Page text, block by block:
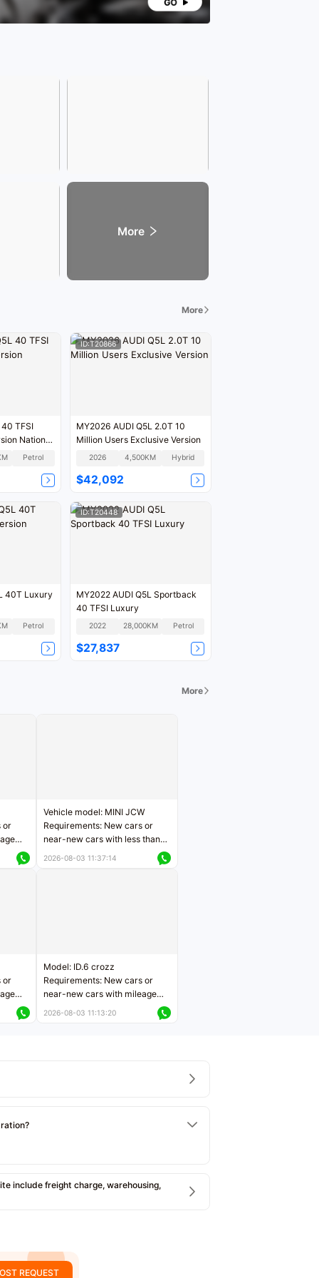
Reminder] The number of ownership transfers
to the registration certificate; the vehicle
More
More
TFSI
National
Petrol
ID:T20866
MY2026 AUDI Q5L 2.0T 10
Million Users Exclusive Version
2026 4,500KM Hybrid
$42,092
40T Luxury
Petrol
ID:T20448
MY2022 AUDI Q5L Sportback
40 TFSI Luxury
2022 28,000KM Petrol
$27,837
More
or
Vehicle model: MINI JCW
Requirements: New cars or
near-new cars with less than
2026-08-03 11:37:14
or
Model: ID.6 crozz
Requirements: New cars or
near-new cars with mileage
2026-08-03 11:13:20
include freight charge, warehousing,
REQUEST